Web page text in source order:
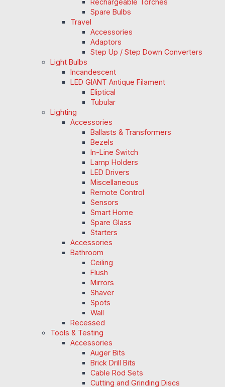
Spare Bulbs
Travel
Accessories
Adaptors
Step Up / Step Down Converters
Light Bulbs
Incandescent
LED GIANT Antique Filament
Eliptical
Tubular
Lighting
Accessories
Ballasts & Transformers
Bezels
In-Line Switch
Lamp Holders
LED Drivers
Miscellaneous
Remote Control
Sensors
Smart Home
Spare Glass
Starters
Accessories
Bathroom
Ceiling
Flush
Mirrors
Shaver
Spots
Wall
Recessed
Tools & Testing
Accessories
Auger Bits
Brick Drill Bits
Cable Rod Sets
Cutting and Grinding Discs